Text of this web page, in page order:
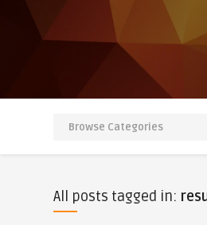
All posts tagged in: